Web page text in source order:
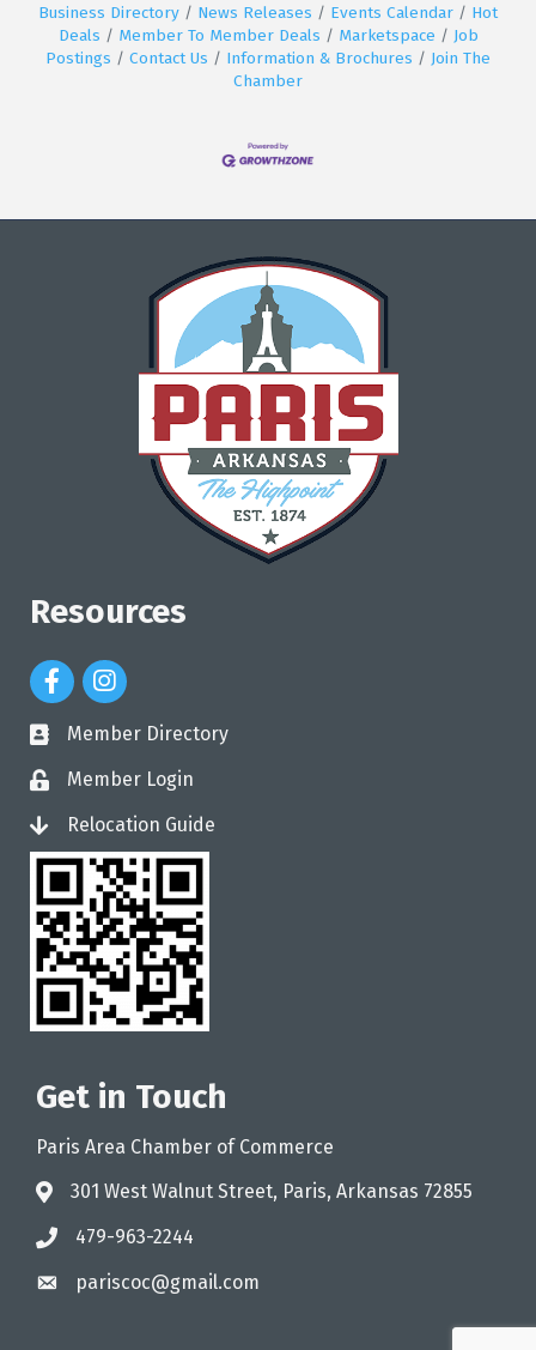
Business Directory News Releases Events Calendar
Hot
Deals
Member To Member Deals Marketspace
Job
Postings
Contact Us Information & Brochures
Join The
Chamber
Resources
Facebook Icon
Instagram Icon
directory
Member Directory
loginMember Login
loginRelocation Guide
Get in Touch
Paris Area Chamber of Commerce
address301 West Walnut Street, Paris, Arkansas 72855
phone479-963-2244
emailpariscoc@gmail.com